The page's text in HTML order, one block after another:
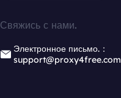
Свяжись с нами.
Электронное письмо.：
support@proxy4free.com